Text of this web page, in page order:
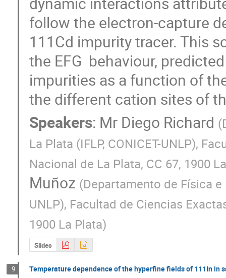
follow the electron-capture
111Cd impurity tracer. This
the EFG  behaviour,
impurities as a function of
the different cation sites of
Speakers: Mr Diego Richard (
La Plata (IFLP, CONICET-UNLP),
Nacional de La Plata, CC 67, 1900
Muñoz (Departamento de Física e
UNLP), Facultad de Ciencias
1900 La Plata)
Slides
9 Temperature dependence of the hyperfine fields of 111In in